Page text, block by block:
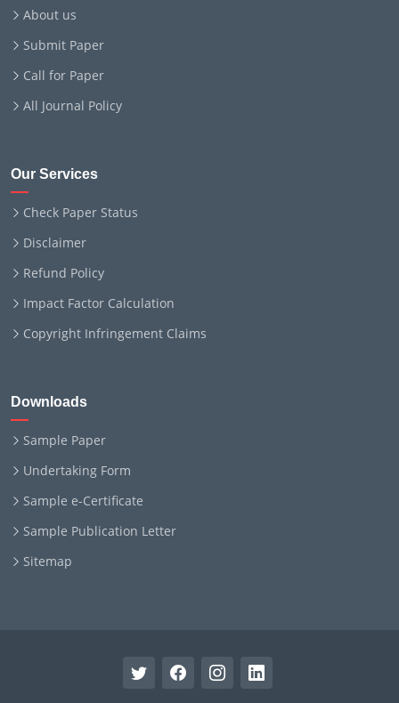
About us
Submit Paper
Call for Paper
All Journal Policy
Our Services
Check Paper Status
Disclaimer
Refund Policy
Impact Factor Calculation
Copyright Infringement Claims
Downloads
Sample Paper
Undertaking Form
Sample e-Certificate
Sample Publication Letter
Sitemap